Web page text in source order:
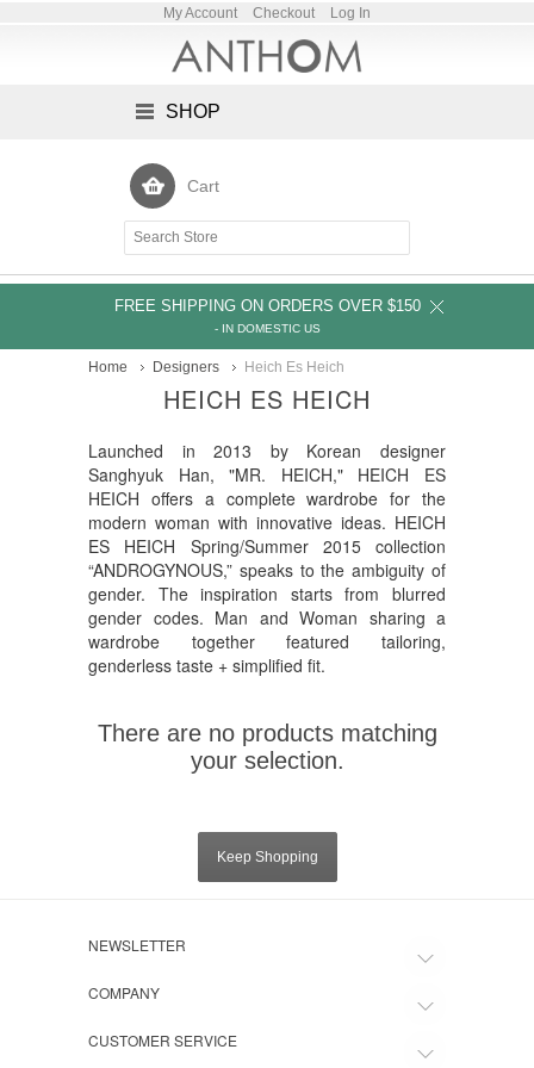
My Account Checkout Log In
SHOP
Cart
FREE SHIPPING ON ORDERS OVER $150
- IN DOMESTIC US
Home Designers Heich Es Heich
HEICH ES HEICH
Launched in 2013 by Korean designer
Sanghyuk Han, "MR. HEICH," HEICH ES
HEICH offers a complete wardrobe for the
modern woman with innovative ideas. HEICH
ES HEICH Spring/Summer 2015 collection
“ANDROGYNOUS,” speaks to the ambiguity of
gender. The inspiration starts from blurred
gender codes. Man and Woman sharing a
wardrobe together featured tailoring,
genderless taste + simplified fit.
There are no products matching
your selection.
Keep Shopping
NEWSLETTER
COMPANY
CUSTOMER SERVICE